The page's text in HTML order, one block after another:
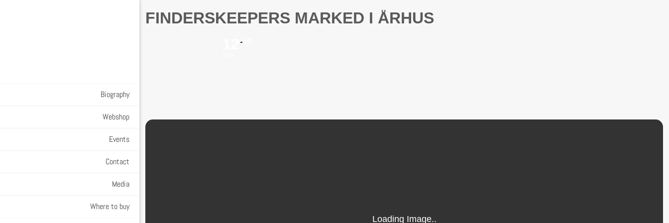
Biography
Webshop
Events
Contact
Media
Where to buy
FINDERSKEEPERS MARKED I ÅRHUS